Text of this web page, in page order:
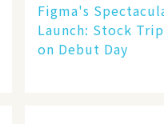
Figma's
Launch: Stock
on Debut Day